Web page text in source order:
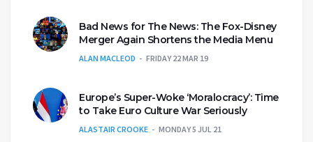
Bad News for The News: The Fox-Disney
Merger Again Shortens the Media Menu
ALAN MACLEOD FRIDAY 22 MAR 19
Europe’s Super-Woke ‘Moralocracy’: Time
to Take Euro Culture War Seriously
ALASTAIR CROOKE MONDAY 5 JUL 21